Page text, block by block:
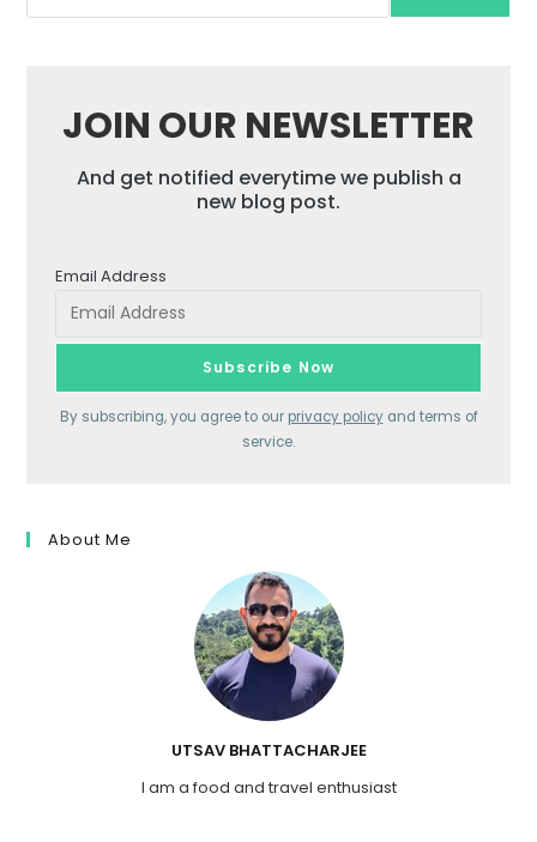
JOIN OUR NEWSLETTER
And get notified everytime we publish a
new blog post.
Email Address
By subscribing, you agree to our privacy policyand terms of
service.
About Me
UTSAV BHATTACHARJEE
I am a food and travel enthusiast